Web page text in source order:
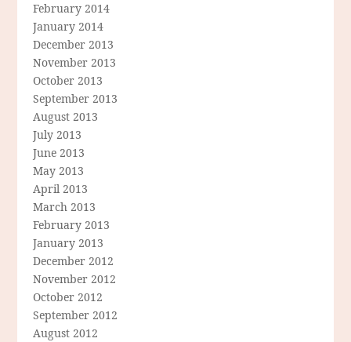
February 2014
January 2014
December 2013
November 2013
October 2013
September 2013
August 2013
July 2013
June 2013
May 2013
April 2013
March 2013
February 2013
January 2013
December 2012
November 2012
October 2012
September 2012
August 2012